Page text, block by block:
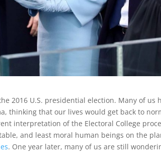
2016 U.S. presidential election. Many of us
thinking that our lives would get back to
interpretation of the Electoral College
and least moral human beings on the
. One year later, many of us are still